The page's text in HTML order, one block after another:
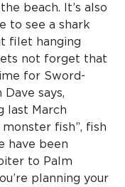
beach. It’s also
to see a shark
filet hanging
not forget that
for Sword-
says,
last March
fish”, fish
have been
to Palm
planning your